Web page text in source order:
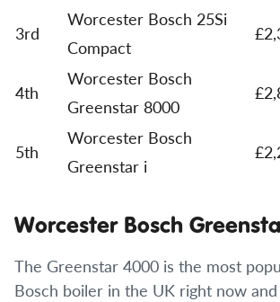
3rd
Worcester Bosch 25Si
Compact
4th
Worcester Bosch
Greenstar 8000
5th
Worcester Bosch
Greenstar i
Worcester Bosch
The Greenstar 4000 is the most
Bosch boiler in the UK right now